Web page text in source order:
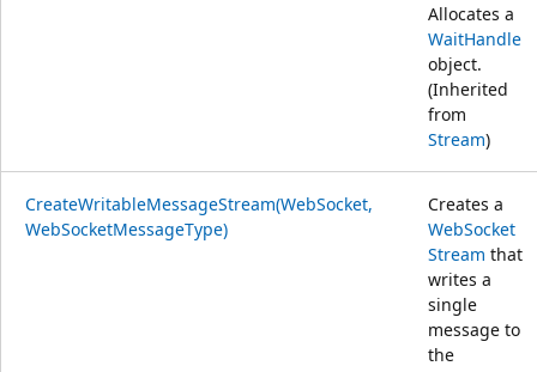
Allocates a
WaitHandle
object.
(Inherited
from
Stream)
CreateWritableMessageStream(WebSocket,
WebSocketMessageType)
Creates a
WebSocket
Stream that
writes a
single
message to
the